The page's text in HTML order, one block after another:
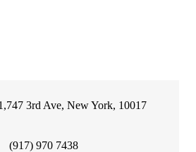
3rd Ave, New York, 10017
(917) 970 7438